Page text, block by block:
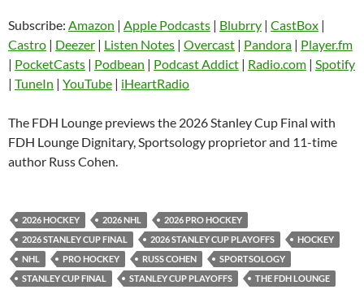
Castro Deezer
Listen Notes Overcast
Pandora
Podcast Addict Radio.com
Spotify
RSS FEED
LINK
EMBED
Subscribe: Amazon | Apple Podcasts | Blubrry | CastBox |
Castro | Deezer | Listen Notes | Overcast | Pandora | Player.fm
| PocketCasts | Podbean | Podcast Addict | Radio.com | Spotify
| TuneIn | YouTube | iHeartRadio
The FDH Lounge previews the 2026 Stanley Cup Final with
FDH Lounge Dignitary, Sportsology proprietor and 11-time
author Russ Cohen.
2026 HOCKEY 2026 NHL
2026 PRO HOCKEY
2026 STANLEY CUP FINAL
2026 STANLEY CUP PLAYOFFS
HOCKEY
NHL
PRO HOCKEY RUSS COHEN
SPORTSOLOGY
STANLEY CUP FINAL
STANLEY CUP PLAYOFFS THE FDH LOUNGE